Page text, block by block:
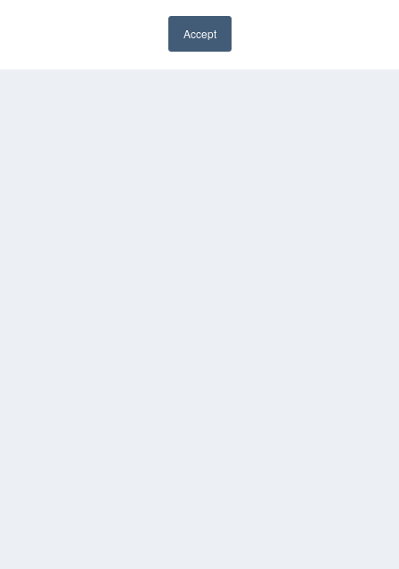
Accept